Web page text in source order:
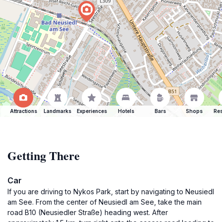
Attractions Landmarks Experiences Hotels Bars Shops
Getting There
Car
If you are driving to Nykos Park, start by navigating to Neusiedl
am See. From the center of Neusiedl am See, take the main
road B10 (Neusiedler Straße) heading west. After